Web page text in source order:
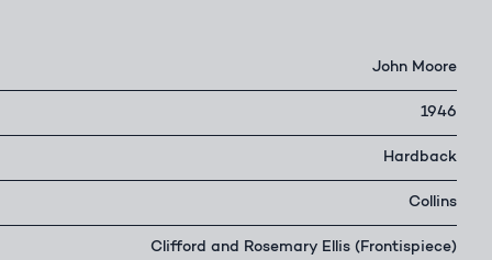
John Moore
1946
Hardback
Collins
Clifford and Rosemary Ellis (Frontispiece)